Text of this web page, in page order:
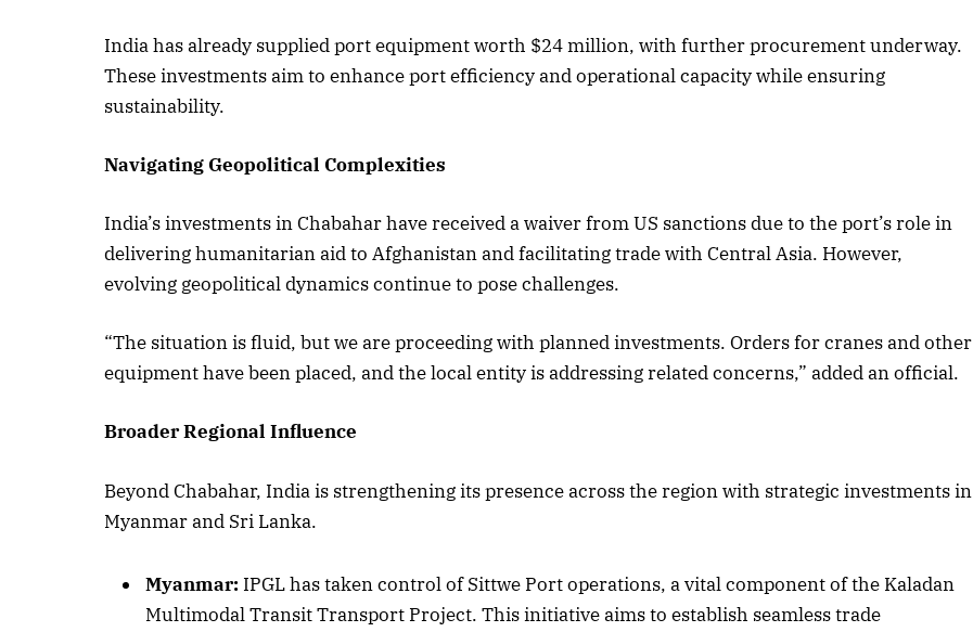
India has already supplied port equipment worth $24 million, with further procurement underway.
These investments aim to enhance port efficiency and operational capacity while ensuring
sustainability.
Navigating Geopolitical Complexities
India’s investments in Chabahar have received a waiver from US sanctions due to the port’s role in
delivering humanitarian aid to Afghanistan and facilitating trade with Central Asia. However,
evolving geopolitical dynamics continue to pose challenges.
“The situation is fluid, but we are proceeding with planned investments. Orders for cranes and other
equipment have been placed, and the local entity is addressing related concerns,” added an official.
Broader Regional Influence
Beyond Chabahar, India is strengthening its presence across the region with strategic investments in
Myanmar and Sri Lanka.
Myanmar: IPGL has taken control of Sittwe Port operations, a vital component of the Kaladan
Multimodal Transit Transport Project. This initiative aims to establish seamless trade